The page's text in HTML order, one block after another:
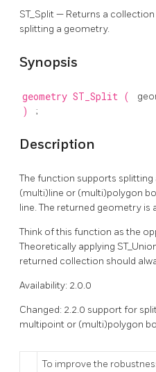
ST_Split — Returns a
splitting a geometry.
Synopsis
geometry ST_Split (
) ;
Description
The function supports splitting
(multi)line or (multi)polygon
line. The returned geometry is
Think of this function as the
Theoretically applying
returned collection should
Availability: 2.0.0
Changed: 2.2.0 support for
multipoint or (multi)polygon
To improve the